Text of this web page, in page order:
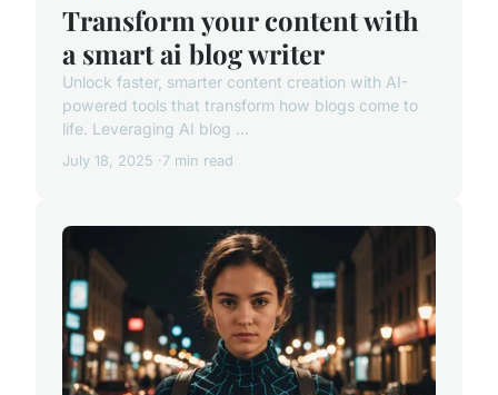
Transform your content with
a smart ai blog writer
Unlock faster, smarter content creation with AI-
powered tools that transform how blogs come to
life. Leveraging AI blog ...
July 18, 2025 7 min read